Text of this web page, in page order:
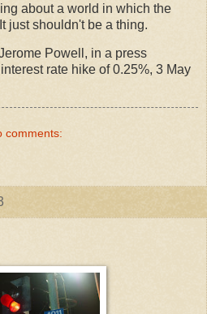
about a world in which the
just shouldn't be a thing.
Powell, in a press
rate hike of 0.25%, 3 May
comments: